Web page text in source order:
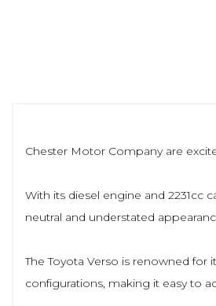
Chester Motor Company are
With its diesel engine and 2231cc
neutral and understated
The Toyota Verso is renowned
configurations, making it easy to